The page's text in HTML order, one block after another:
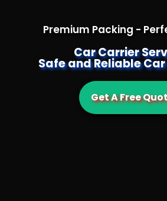
Premium Packing -
Car Carrier
Safe and Reliable
Get A Free